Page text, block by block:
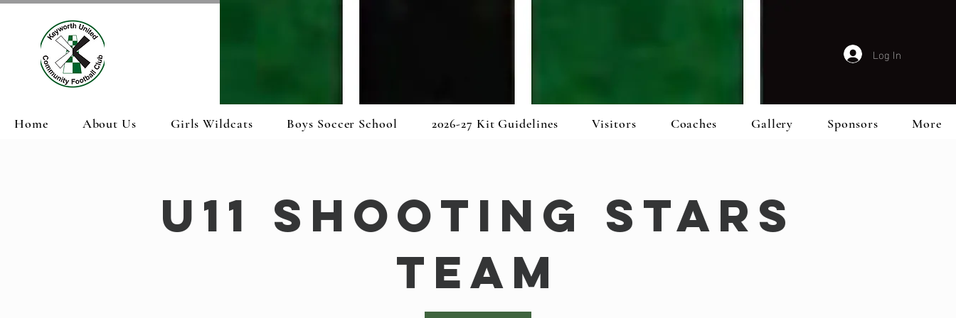
Log In
Home About Us Girls Wildcats Boys Soccer School 2026-27 Kit Guidelines Visitors Coaches Gallery Sponsors More
U11 Shooting Stars
Team